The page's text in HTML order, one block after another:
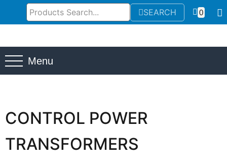
SEARCH 0
Menu
CONTROL POWER
TRANSFORMERS